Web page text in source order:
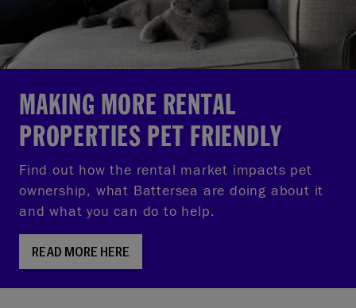
MAKING MORE RENTAL
PROPERTIES PET FRIENDLY
Find out how the rental market impacts pet
ownership, what Battersea are doing about it
and what you can do to help.
READ MORE HERE